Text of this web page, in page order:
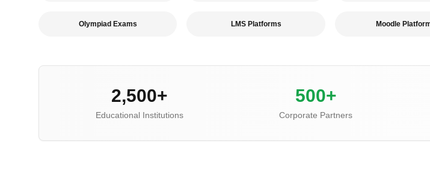
Olympiad Exams LMS Platforms Moodle
2,500+
Educational Institutions
500+
Corporate Partners